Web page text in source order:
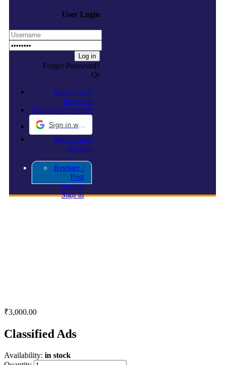
User Login
Forgot Password?
Or
Sign in with
facebook
Sign in with twitter
Sign in with
linkedin
Register /
Post
resume
Sign in
₹3,000.00
Classified Ads
Availability: in stock